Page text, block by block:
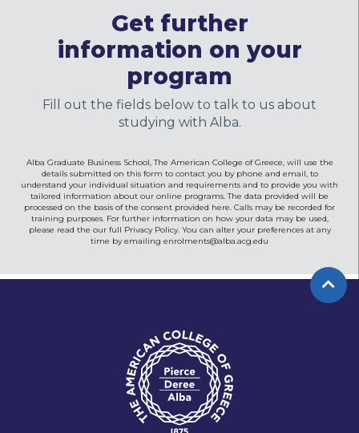
Get further
information on your
program
Fill out the fields below to talk to us about
studying with Alba.
Alba Graduate Business School, The American College of Greece, will use the
details submitted on this form to contact you by phone and email, to
understand your individual situation and requirements and to provide you with
tailored information about our online programs. The data provided will be
processed on the basis of the consent provided here. Calls may be recorded for
training purposes. For further information on how your data may be used,
please read the our full Privacy Policy. You can alter your preferences at any
time by emailing enrolments@alba.acg.edu